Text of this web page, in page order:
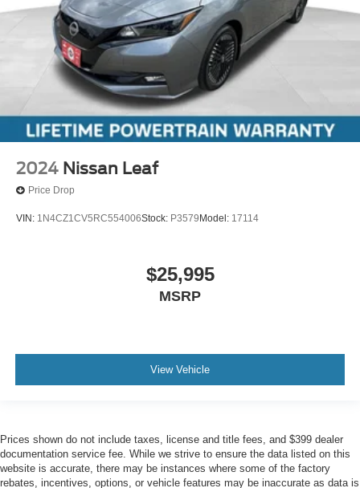
2024 Nissan Leaf
Price Drop
VIN: 1N4CZ1CV5RC554006Stock: P3579 Model: 17114
$25,995
MSRP
View Vehicle
Prices shown do not include taxes, license and title fees, and $399 dealer
documentation service fee. While we strive to ensure the data listed on this
website is accurate, there may be instances where some of the factory
rebates, incentives, options, or vehicle features may be inaccurate as data is